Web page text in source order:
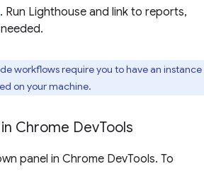
. Run Lighthouse and link to reports,
workflows require you to have an instance
on your machine.
Chrome DevTools
panel in Chrome DevTools. To